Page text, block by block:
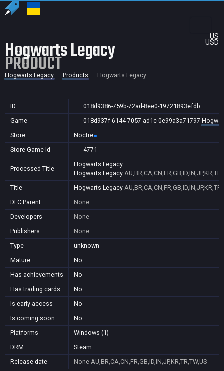
US
USD
Hogwarts Legacy
PRODUCT
Hogwarts Legacy Products Hogwarts Legacy
ID
018d9386-759b-72ad-8ee0-19721893efdb
Game
018d937f-6144-7057-ad1c-0e99a3a71797
Store
Noctre
Store Game Id
4771
Processed Title
Hogwarts Legacy
Hogwarts Legacy
Title
Hogwarts Legacy
DLC Parent
None
Developers
None
Publishers
None
Type
unknown
Mature
No
Has achievements
No
Has trading cards
No
Is early access
No
Is coming soon
No
Platforms
Windows (1)
DRM
Steam
Release date
None AU,BR,CA,CN,FR,GB,ID,IN,JP,KR,TR,TW,US